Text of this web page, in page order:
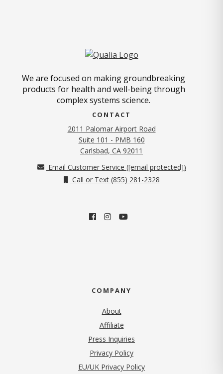
We are focused on making groundbreaking
products for health and well-being through
complex systems science.
CONTACT
2011 Palomar Airport Road
Suite 101 - PMB 160
Carlsbad, CA 92011
Email Customer Service ([email protected])
Call or Text (855) 281-2328
COMPANY
About
Affiliate
Press Inquiries
Privacy Policy(opens in new tab)
EU/UK Privacy Policy